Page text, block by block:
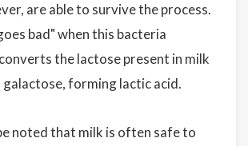
are able to survive the process.
bad" when this bacteria
the lactose present in milk
forming lactic acid.
noted that milk is often safe to